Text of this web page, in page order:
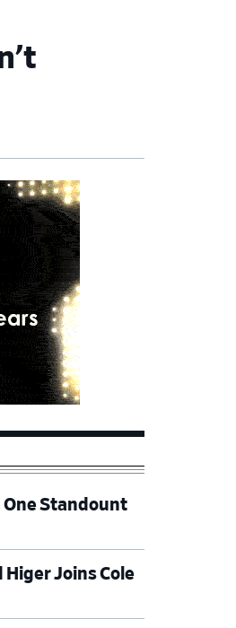
One Standount
Higer Joins Cole